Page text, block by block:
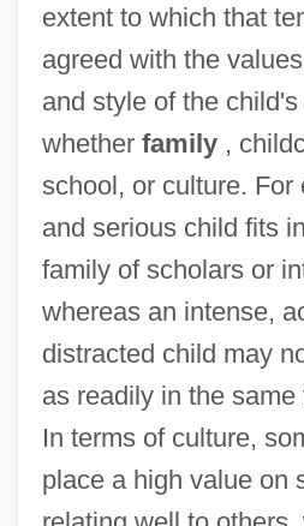
extent to which that
agreed with the
and style of the
whether family,
school, or culture. For
and serious child fits
family of scholars or
whereas an intense,
distracted child may
as readily in the same
In terms of culture,
place a high value on